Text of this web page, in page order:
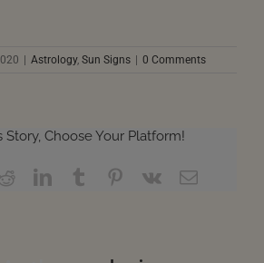
Astrology, Sun Signs 0 Comments
Story, Choose Your Platform!
RedditLinkedIn
TumblrPinterest
Vk Email